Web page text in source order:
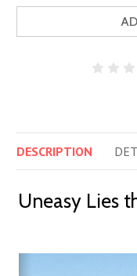
DESCRIPTION
Uneasy Lies